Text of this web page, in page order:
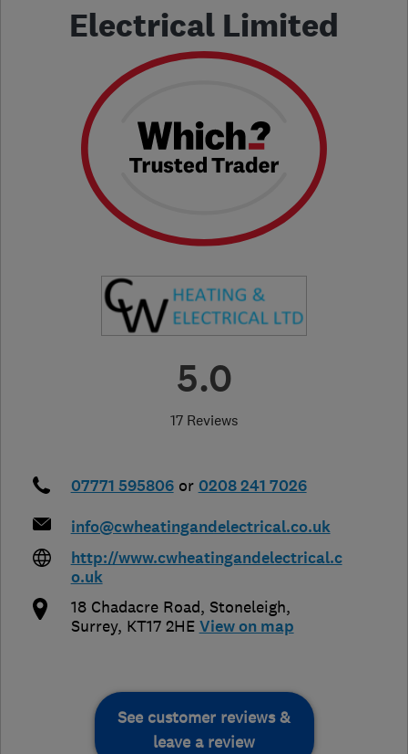
Electrical Limited
5.0
17 Reviews
07771 595806 or 0208 241 7026
info@cwheatingandelectrical.co.uk
http://www.cwheatingandelectrical.c
o.uk
18 Chadacre Road, Stoneleigh,
Surrey, KT17 2HE View on map
See customer reviews &
leave a review